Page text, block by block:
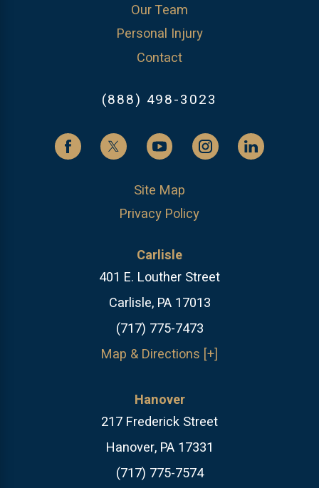
Our Team
Personal Injury
Contact
(888) 498-3023
Site Map
Privacy Policy
Carlisle
401 E. Louther Street
Carlisle, PA 17013
(717) 775-7473
Map & Directions [+]
Hanover
217 Frederick Street
Hanover, PA 17331
(717) 775-7574